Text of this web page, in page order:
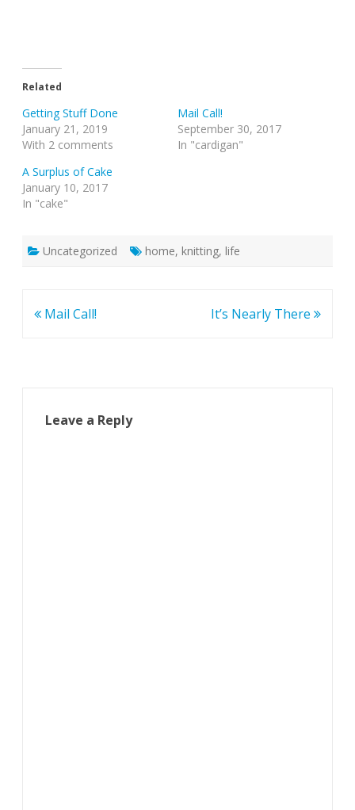
Related
Getting Stuff Done
January 21, 2019
With 2 comments
Mail Call!
September 30, 2017
In "cardigan"
A Surplus of Cake
January 10, 2017
In "cake"
Uncategorized home, knitting, life
Post
Mail Call! It’s Nearly There
Leave a Reply